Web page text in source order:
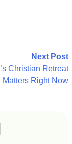
Next Post
Christian Retreat
Matters Right Now